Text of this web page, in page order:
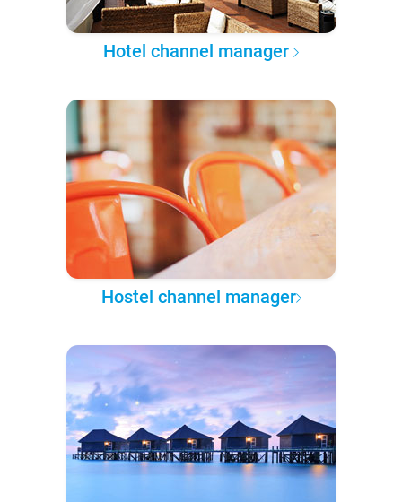
Hotel channel manager
Hostel channel manager